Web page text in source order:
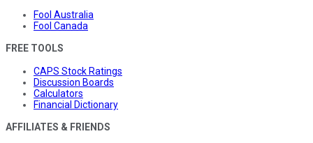
Fool Australia
Fool Canada
FREE TOOLS
CAPS Stock Ratings
Discussion Boards
Calculators
Financial Dictionary
AFFILIATES & FRIENDS